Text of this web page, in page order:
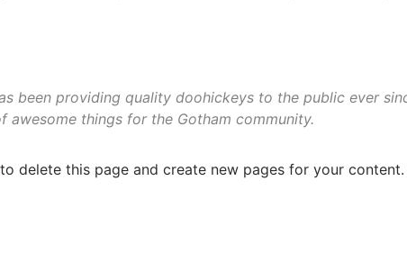
been providing quality doohickeys to the public ever
awesome things for the Gotham community.
to delete this page and create new pages for your content.